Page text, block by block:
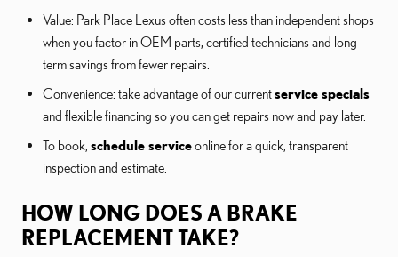
Value: Park Place Lexus often costs less than independent shops
when you factor in OEM parts, certified technicians and long-
term savings from fewer repairs.
Convenience: take advantage of our currentservice specials
and flexible financing so you can get repairs now and pay later.
To book, schedule serviceonline for a quick, transparent
inspection and estimate.
HOW LONG DOES A BRAKE
REPLACEMENT TAKE?